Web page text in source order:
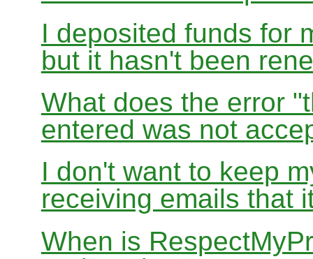
I deposited funds for
but it hasn't been
What does the error
entered was not
I don't want to keep
receiving emails that
When is